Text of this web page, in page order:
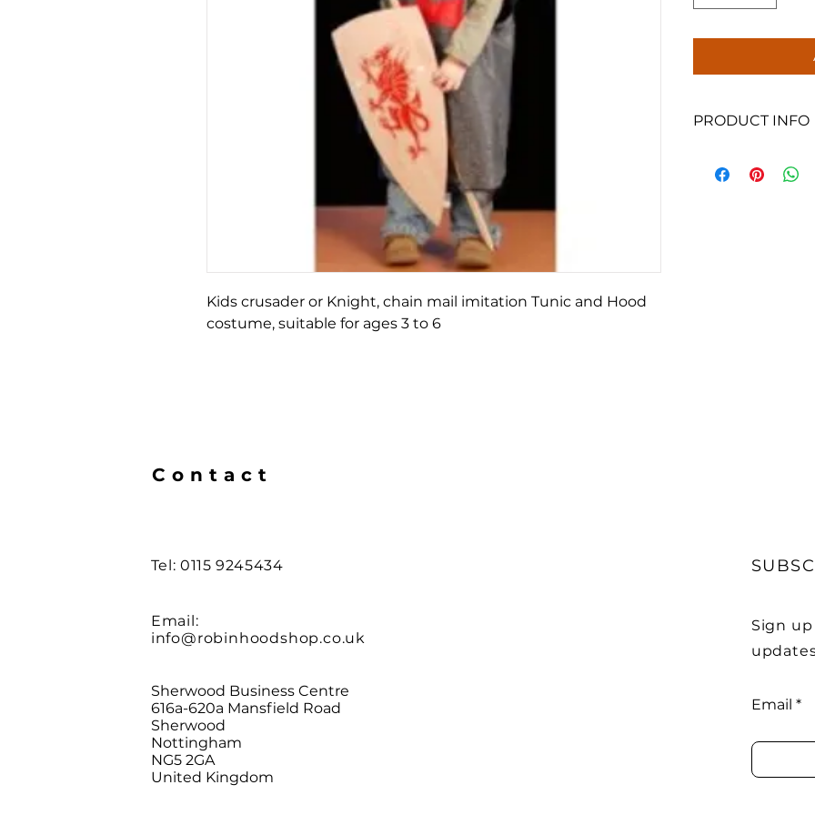
Kids crusader or Knight, chain mail imitation Tunic and Hood
costume, suitable for ages 3 to 6
PRODUCT INFO
Please note,
Contact
Tel: 0115 9245434
Email:
info@robinhoodshop.co.uk
Sherwood Business Centre
616a-620a Mansfield Road
Sherwood
Nottingham
NG5 2GA
United Kingdom
Sign
Email